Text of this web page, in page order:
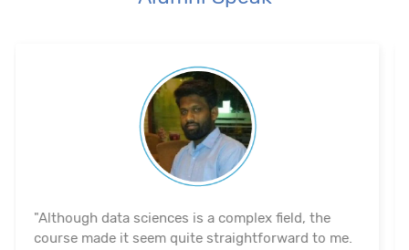
"The course's material and infrastructure are
reliable. The majority of the time, they keep an eye